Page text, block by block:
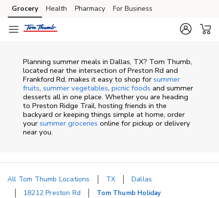
Skip to content
Skip to main content
Skip to cookie settings
Skip to chat
Grocery Health Pharmacy For Business
Planning summer meals in Dallas, TX? Tom Thumb,
located near the intersection of Preston Rd and
Frankford Rd, makes it easy to shop for summer
fruits, summer vegetables, picnic foods and summer
desserts all in one place. Whether you are heading
to Preston Ridge Trail, hosting friends in the
backyard or keeping things simple at home, order
your summer groceries online for pickup or delivery
near you.
All Tom Thumb Locations TX
Dallas
18212 Preston Rd
Tom Thumb Holiday